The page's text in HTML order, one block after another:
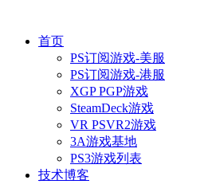
首页
PS订阅游戏-美服
PS订阅游戏-港服
XGP PGP游戏
SteamDeck游戏
VR PSVR2游戏
3A游戏基地
PS3游戏列表
技术博客